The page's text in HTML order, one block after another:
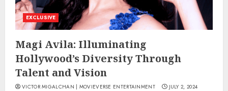
EXCLUSIVE
Magi Avila: Illuminating
Hollywood’s Diversity Through
Talent and Vision
VICTOR MIGALCHAN | MOVIEVERSE ENTERTAINMENT JULY 2, 2024